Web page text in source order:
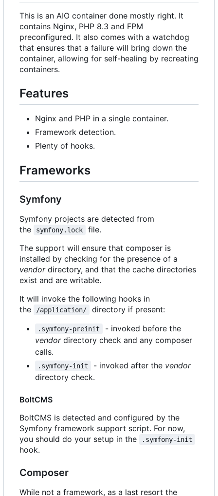
This is an AIO container done mostly right. It
contains Nginx, PHP 8.3 and FPM
preconfigured. It also comes with a watchdog
that ensures that a failure will bring down the
container, allowing for self-healing by recreating
containers.
Features
Nginx and PHP in a single container.
Framework detection.
Plenty of hooks.
Frameworks
Symfony
Symfony projects are detected from
the
symfony.lock
file.
The support will ensure that composer is
installed by checking for the presence of a
vendordirectory, and that the cache directories
exist and are writable.
It will invoke the following hooks in
the
/application/ directory if present:
.symfony-preinit
- invoked before the
vendordirectory check and any composer
calls.
.symfony-init - invoked after the vendor
directory check.
BoltCMS
BoltCMS is detected and configured by the
Symfony framework support script. For now,
you should do your setup in the
.symfony-init
hook.
Composer
While not a framework, as a last resort the